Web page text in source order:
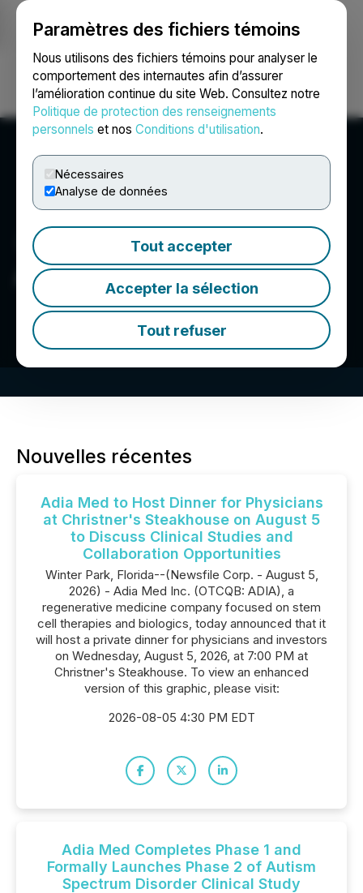
Paramètres des fichiers témoins
Nous utilisons des fichiers témoins pour analyser le
comportement des internautes afin d’assurer
l’amélioration continue du site Web. Consultez notre
Politique de protection des renseignements
personnels et nos Conditions d'utilisation.
Nécessaires
Analyse de données
Tout accepter
Accepter la sélection
Tout refuser
Ouvrir une session Recherche English
Adia Med Inc.
Nouvelles récentes
Adia Med to Host Dinner for Physicians
at Christner's Steakhouse on August 5
to Discuss Clinical Studies and
Collaboration Opportunities
Winter Park, Florida--(Newsfile Corp. - August 5,
2026) - Adia Med Inc. (OTCQB: ADIA), a
regenerative medicine company focused on stem
cell therapies and biologics, today announced that it
will host a private dinner for physicians and investors
on Wednesday, August 5, 2026, at 7:00 PM at
Christner's Steakhouse. To view an enhanced
version of this graphic, please visit:
2026-08-05 4:30 PM EDT
Adia Med Completes Phase 1 and
Formally Launches Phase 2 of Autism
Spectrum Disorder Clinical Study